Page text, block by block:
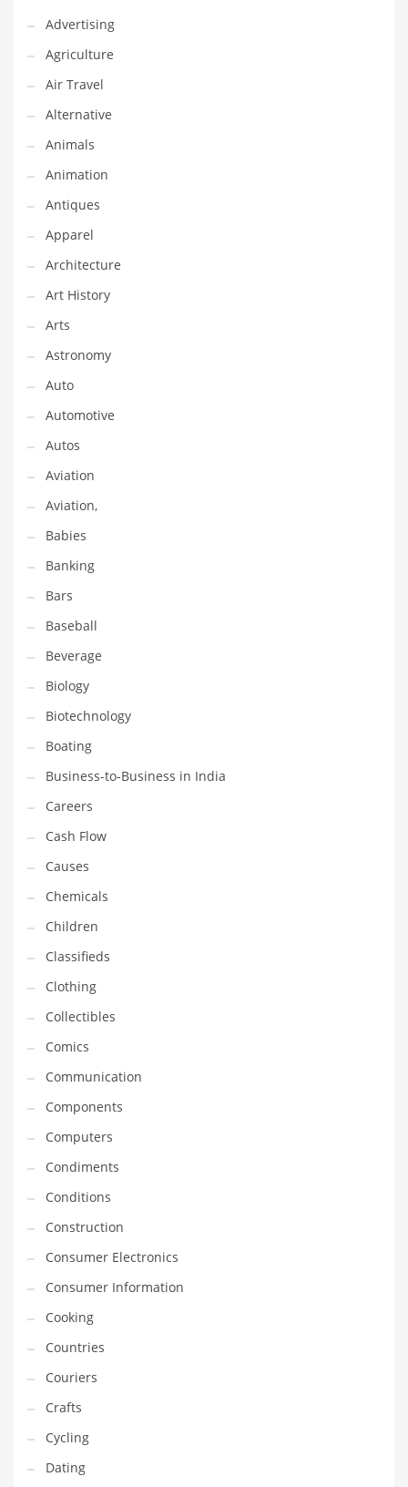
Financial Professional and Other Innovative Markets
Financial Professional and Related Markets
Financial Services
Fish
Fitness
Flowers
Food
Fruits
Fuel Cells
Fun
Gambling
Games
Garden
Gardening
Gay
General Business
Geo
Geography
Golf
Government
Hardware
Health
Highways
History
Home
Home and General Business
Home and Related Markets
Home Improvement
Household
Humor
Import
Imports
Indian Business Names
Indian Consumer Goods
Indian Health Care
Indian Health Care and General Business
Indian Health Care and Other Innovative Markets
Indian Health Care and Related Markets
Indian Tech Names
Industrial Goods
Information Technology
Innovative Industries
Insurance
International
Internet
Investing
IT
Jams & Jellies
Kids
Laser Games
Advertising
Agriculture
Air Travel
Alternative
Animals
Animation
Antiques
Apparel
Architecture
Art History
Arts
Astronomy
Auto
Automotive
Autos
Aviation
Aviation,
Babies
Banking
Bars
Baseball
Beverage
Biology
Biotechnology
Boating
Business-to-Business in India
Careers
Cash Flow
Causes
Chemicals
Children
Classifieds
Clothing
Collectibles
Comics
Communication
Components
Computers
Condiments
Conditions
Construction
Consumer Electronics
Consumer Information
Cooking
Countries
Couriers
Crafts
Cycling
Dating